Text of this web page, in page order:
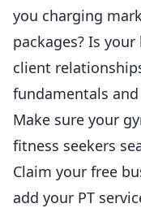
you charging
packages? Is
client
fundamentals
Make sure your
fitness seekers
Claim your free
add your PT